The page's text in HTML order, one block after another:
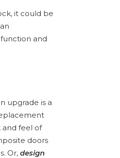
it could be
and
upgrade is a
feel of
doors
Or, design